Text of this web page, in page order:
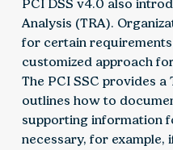
PCI DSS v4.0 also
Analysis (TRA).
for certain
customized approach
The PCI SSC provides
outlines how to
supporting information
necessary, for example,